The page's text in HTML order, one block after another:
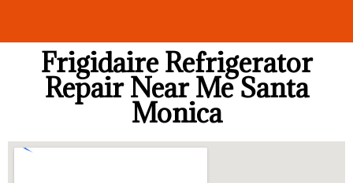
Frigidaire Refrigerator
Repair Near Me Santa
Monica